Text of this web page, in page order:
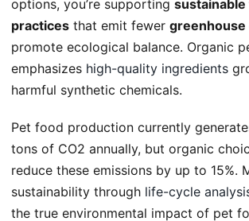
options, you’re supporting
practices that emit fewer greenhouse
promote ecological balance. Organic
emphasizes high-quality ingredients
harmful synthetic chemicals.
Pet food production currently
tons of CO2 annually, but organic
reduce these emissions by up to 15%.
sustainability through life-cycle
the true environmental impact of pet